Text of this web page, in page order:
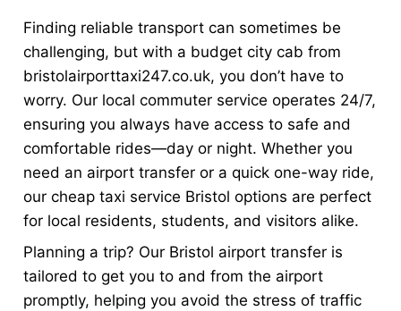
Finding reliable transport can sometimes be
challenging, but with a budget city cab from
bristolairporttaxi247.co.uk, you don’t have to
worry. Our local commuter service operates 24/7,
ensuring you always have access to safe and
comfortable rides—day or night. Whether you
need an airport transfer or a quick one-way ride,
our cheap taxi service Bristol options are perfect
for local residents, students, and visitors alike.
Planning a trip? Our Bristol airport transfer is
tailored to get you to and from the airport
promptly, helping you avoid the stress of traffic